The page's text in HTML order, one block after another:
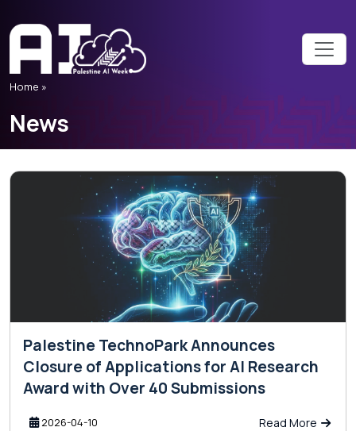
Home »
News
Palestine TechnoPark Announces
Closure of Applications for AI Research
Award with Over 40 Submissions
2026-04-10 Read More